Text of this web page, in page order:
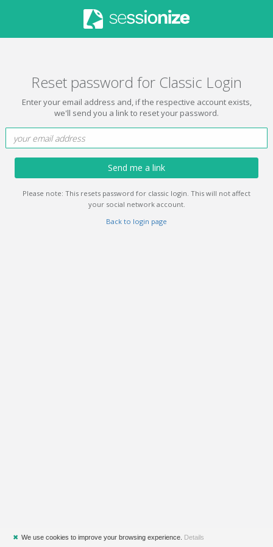
Reset password for Classic Login
Enter your email address and, if the respective account exists,
we'll send you a link to reset your password.
Send me a link
Please note: This resets password for classic login. This will not affect
your social network account.
Back to login page
✖ We use cookies to improve your browsing experience. Details